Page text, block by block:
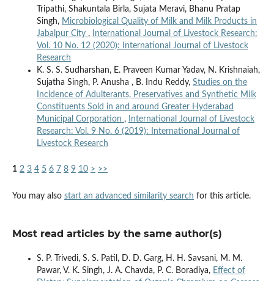
Tripathi, Shakuntala Birla, Sujata Meravi, Bhanu Pratap
Singh, Microbiological Quality of Milk and Milk Products in
Jabalpur City ,
International Journal of Livestock Research:
Vol. 10 No. 12 (2020): International Journal of Livestock
Research
K. S. S. Sudharshan, E. Praveen Kumar Yadav, N. Krishnaiah,
Sujatha Singh, P. Anusha , B. Indu Reddy, Studies on the
Incidence of Adulterants, Preservatives and Synthetic Milk
Constituents Sold in and around Greater Hyderabad
Municipal Corporation ,
International Journal of Livestock
Research: Vol. 9 No. 6 (2019): International Journal of
Livestock Research
1 2 3 4 5 6 7 8 9 10 > >>
You may also start an advanced similarity search for this article.
Most read articles by the same author(s)
S. P. Trivedi, S. S. Patil, D. D. Garg, H. H. Savsani, M. M.
Pawar, V. K. Singh, J. A. Chavda, P. C. Boradiya, Effect of